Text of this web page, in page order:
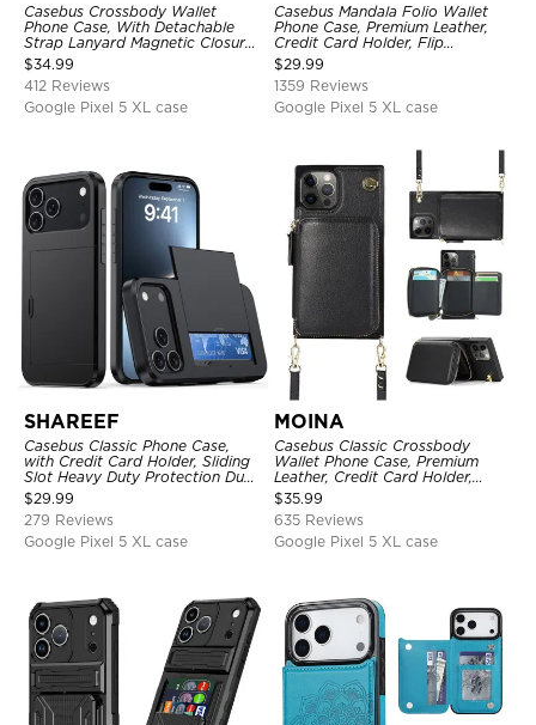
Casebus Crossbody Wallet
Phone Case, With Detachable
Strap Lanyard Magnetic Closure
Credit Card Holder Leather
Kickstand Shockproof Cover
$34.99
412 Reviews
Google Pixel 5 XL case
Casebus Mandala Folio Wallet
Phone Case, Premium Leather,
Credit Card Holder, Flip
Kickstand Shockproof Case
$29.99
1359 Reviews
Google Pixel 5 XL case
SHAREEF
Casebus Classic Phone Case,
with Credit Card Holder, Sliding
Slot Heavy Duty Protection Dual
Layer Armor Shell Cover
$29.99
279 Reviews
Google Pixel 5 XL case
MOINA
Casebus Classic Crossbody
Wallet Phone Case, Premium
Leather, Credit Card Holder,
Zipper Pocket Purse Handbag,
Kickstand Shockproof Case
$35.99
635 Reviews
Google Pixel 5 XL case